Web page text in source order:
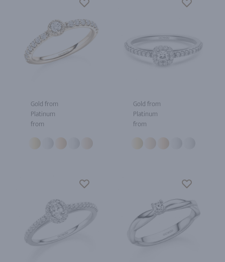
Gold from
Platinum
from
Gold from
Platinum
from